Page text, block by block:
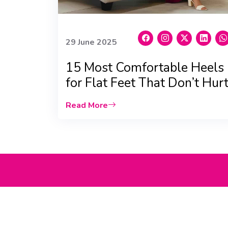
29 June 2025
15 Most Comfortable Heels
for Flat Feet That Don’t
Read More